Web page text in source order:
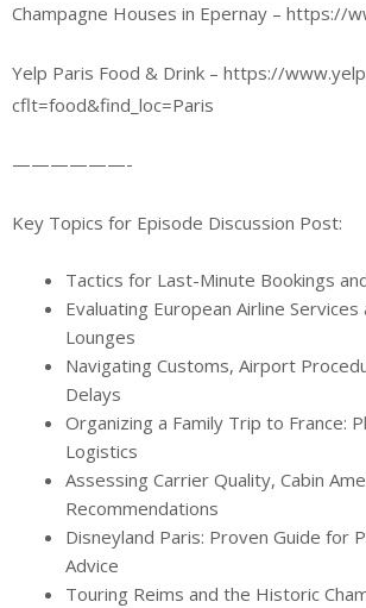
Champagne Houses in Epernay – https://
Yelp Paris Food & Drink – https://
cflt=food&find_loc=Paris
——————-
Key Topics for Episode Discussion Post:
Tactics for Last-Minute Bookings
Evaluating European Airline
Lounges
Navigating Customs, Airport
Delays
Organizing a Family Trip to France:
Logistics
Assessing Carrier Quality, Cabin
Recommendations
Disneyland Paris: Proven Guide for
Advice
Touring Reims and the Historic